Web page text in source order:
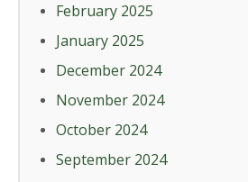
February 2025
January 2025
December 2024
November 2024
October 2024
September 2024